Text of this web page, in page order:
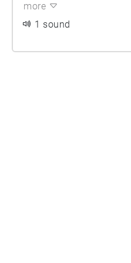
more
1 sound